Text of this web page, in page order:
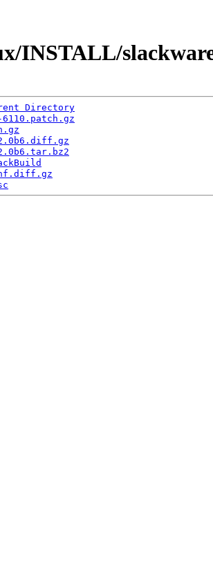
INSTALL/
Directory
6110.patch.gz